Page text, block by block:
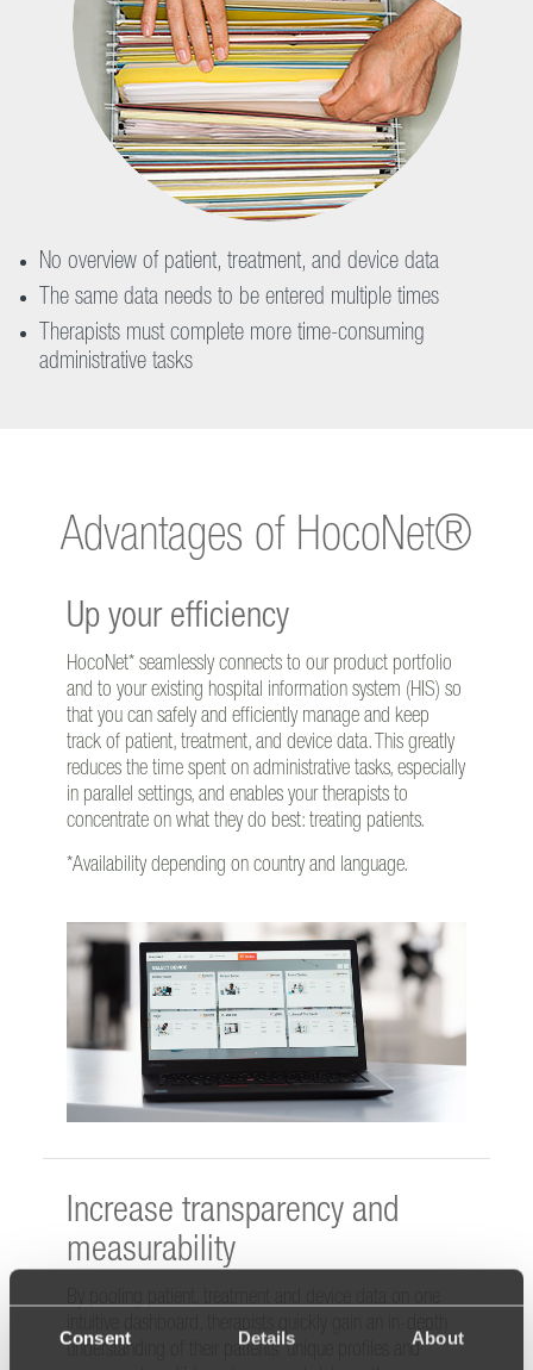
Consent Details About
No overview of patient, treatment, and device data
The same data needs to be entered multiple times
Therapists must complete more time-consuming
administrative tasks
Advantages of HocoNet®
Up your efficiency
HocoNet* seamlessly connects to our product portfolio
and to your existing hospital information system (HIS) so
that you can safely and efficiently manage and keep
track of patient, treatment, and device data. This greatly
reduces the time spent on administrative tasks, especially
in parallel settings, and enables your therapists to
concentrate on what they do best: treating patients.
*Availability depending on country and language.
Increase transparency and
measurability
understanding of their patients’ unique profiles and